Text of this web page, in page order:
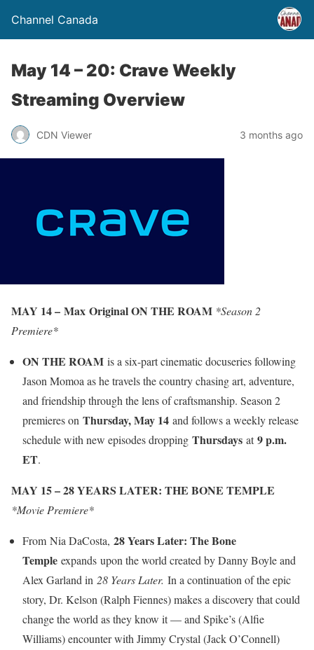
Channel Canada
May 14 – 20: Crave Weekly
Streaming Overview
CDN Viewer 3 months ago
MAY 14 – Max Original ON THE ROAM *Season 2
Premiere*
ON THE ROAM is a six-part cinematic docuseries following
Jason Momoa as he travels the country chasing art, adventure,
and friendship through the lens of craftsmanship. Season 2
premieres on Thursday, May 14 and follows a weekly release
schedule with new episodes dropping Thursdays at9 p.m.
ET.
MAY 15 – 28 YEARS LATER: THE BONE TEMPLE
*Movie Premiere*
From Nia DaCosta, 28 Years Later: The Bone
Temple expands upon the world created by Danny Boyle and
Alex Garland in 28 Years Later. In a continuation of the epic
story, Dr. Kelson (Ralph Fiennes) makes a discovery that could
change the world as they know it — and Spike’s (Alfie
Williams) encounter with Jimmy Crystal (Jack O’Connell)